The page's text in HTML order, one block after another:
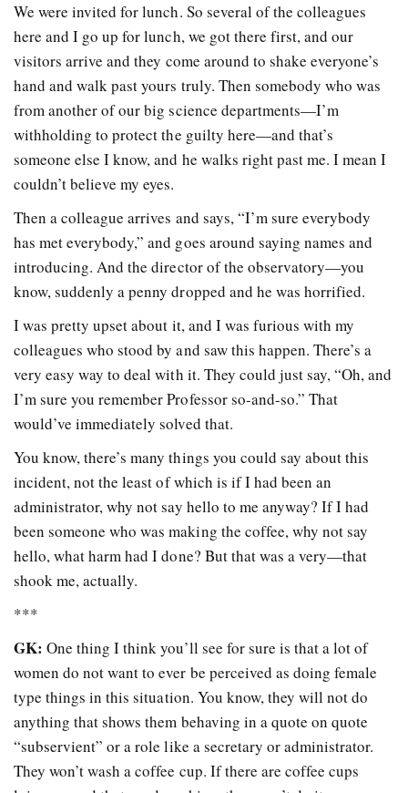
We were invited for lunch. So several of the colleagues
here and I go up for lunch, we got there first, and our
visitors arrive and they come around to shake everyone’s
hand and walk past yours truly. Then somebody who was
from another of our big science departments—I’m
withholding to protect the guilty here—and that’s
someone else I know, and he walks right past me. I mean I
couldn’t believe my eyes.
Then a colleague arrives and says, “I’m sure everybody
has met everybody,” and goes around saying names and
introducing. And the director of the observatory—you
know, suddenly a penny dropped and he was horrified.
I was pretty upset about it, and I was furious with my
colleagues who stood by and saw this happen. There’s a
very easy way to deal with it. They could just say, “Oh, and
I’m sure you remember Professor so-and-so.” That
would’ve immediately solved that.
You know, there’s many things you could say about this
incident, not the least of which is if I had been an
administrator, why not say hello to me anyway? If I had
been someone who was making the coffee, why not say
hello, what harm had I done? But that was a very—that
shook me, actually.
***
GK: One thing I think you’ll see for sure is that a lot of
women do not want to ever be perceived as doing female
type things in this situation. You know, they will not do
anything that shows them behaving in a quote on quote
“subservient” or a role like a secretary or administrator.
They won’t wash a coffee cup. If there are coffee cups